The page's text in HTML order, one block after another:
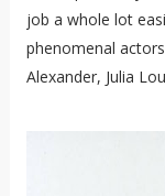
job a whole lot
phenomenal
Alexander, Julia